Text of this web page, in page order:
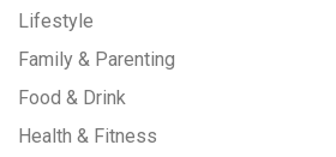
Lifestyle
Family & Parenting
Food & Drink
Health & Fitness